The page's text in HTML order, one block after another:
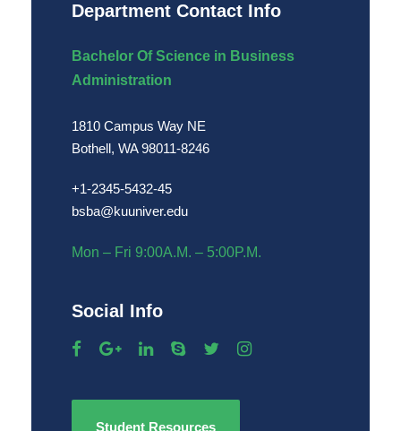
Department Contact Info
Bachelor Of Science in Business
Administration
1810 Campus Way NE
Bothell, WA 98011-8246
+1-2345-5432-45
bsba@kuuniver.edu
Mon – Fri 9:00A.M. – 5:00P.M.
Social Info
Student Resources